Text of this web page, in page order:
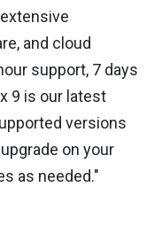
and cloud
support, 7 days
9 is our latest
versions
on your
as needed."